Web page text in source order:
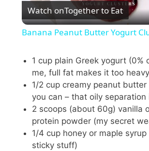
l
y
V
i
Watch onTogether to Eat
Banana Peanut Butter Yogurt
1 cup plain Greek yogurt (0%
me, full fat makes it too
1/2 cup creamy peanut
you can – that oily separation
2 scoops (about 60g) vanilla
protein powder (my secret
1/4 cup honey or maple
sticky stuff)